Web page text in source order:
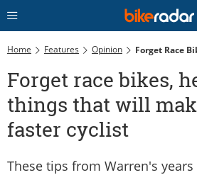
Home Features Opinion
Forget race bikes,
things that will
faster cyclist
These tips from Warren's